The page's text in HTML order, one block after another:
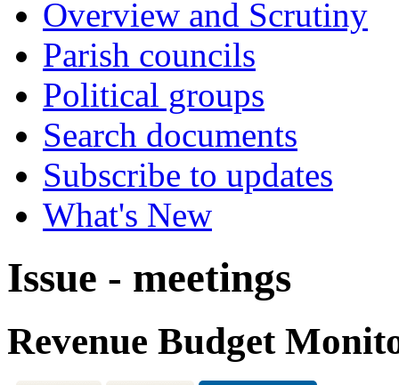
Overview and Scrutiny
Parish councils
Political groups
Search documents
Subscribe to updates
What's New
Issue - meetings
Revenue Budget